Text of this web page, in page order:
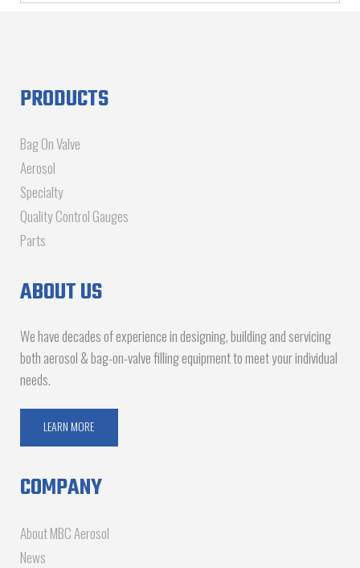
PRODUCTS
Bag On Valve
Aerosol
Specialty
Quality Control Gauges
Parts
ABOUT US
We have decades of experience in designing, building and servicing
both aerosol & bag-on-valve filling equipment to meet your individual
needs.
LEARN MORE
COMPANY
About MBC Aerosol
News